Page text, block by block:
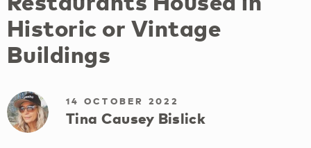
Historic or Vintage
Buildings
14 OCTOBER 2022
Tina Causey Bislick